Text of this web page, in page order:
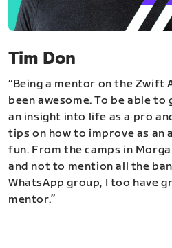
Tim Don
“Being a mentor on the Zwift
been awesome. To be able
an insight into life as a pro
tips on how to improve as an
fun. From the camps in
and not to mention all the
WhatsApp group, I too have
mentor.”